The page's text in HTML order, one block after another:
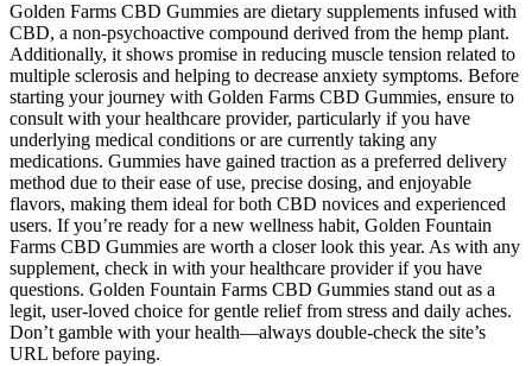
Golden Farms CBD Gummies are dietary supplements infused with
CBD, a non-psychoactive compound derived from the hemp plant.
Additionally, it shows promise in reducing muscle tension related to
multiple sclerosis and helping to decrease anxiety symptoms. Before
starting your journey with Golden Farms CBD Gummies, ensure to
consult with your healthcare provider, particularly if you have
underlying medical conditions or are currently taking any
medications. Gummies have gained traction as a preferred delivery
method due to their ease of use, precise dosing, and enjoyable
flavors, making them ideal for both CBD novices and experienced
users. If you’re ready for a new wellness habit, Golden Fountain
Farms CBD Gummies are worth a closer look this year. As with any
supplement, check in with your healthcare provider if you have
questions. Golden Fountain Farms CBD Gummies stand out as a
legit, user-loved choice for gentle relief from stress and daily aches.
Don’t gamble with your health—always double-check the site’s
URL before paying.